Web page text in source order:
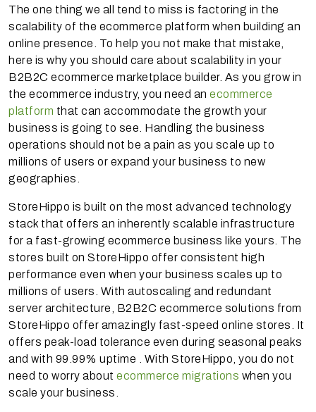
The one thing we all tend to miss is factoring in the
scalability of the ecommerce platform when building an
online presence. To help you not make that mistake,
here is why you should care about scalability in your
B2B2C ecommerce marketplace builder. As you grow in
the ecommerce industry, you need an ecommerce
platform that can accommodate the growth your
business is going to see. Handling the business
operations should not be a pain as you scale up to
millions of users or expand your business to new
geographies.
StoreHippo is built on the most advanced technology
stack that offers an inherently scalable infrastructure
for a fast-growing ecommerce business like yours. The
stores built on StoreHippo offer consistent high
performance even when your business scales up to
millions of users. With autoscaling and redundant
server architecture, B2B2C ecommerce solutions from
StoreHippo offer amazingly fast-speed online stores. It
offers peak-load tolerance even during seasonal peaks
and with 99.99% uptime . With StoreHippo, you do not
need to worry about ecommerce migrations when you
scale your business.